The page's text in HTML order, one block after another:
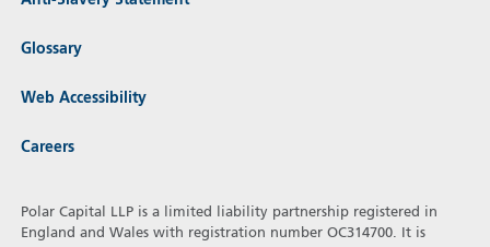
Glossary
Web Accessibility
Careers
Polar Capital LLP is a limited liability partnership registered in
England and Wales with registration number OC314700. It is